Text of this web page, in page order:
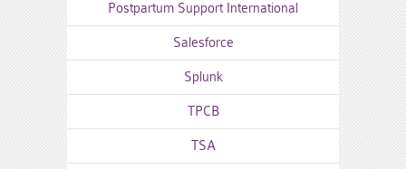
Postpartum Support International
Salesforce
Splunk
TPCB
TSA